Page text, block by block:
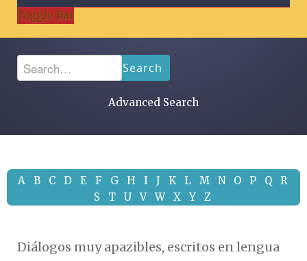
Toggle Bar
Search
Advanced Search
A B C D E F G H I J K L M N O P Q
R
S
T U V W X Y Z
Diálogos muy apazibles, escritos en lengua